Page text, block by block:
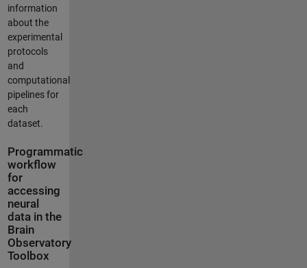
information
about the
experimental
protocols
and
computational
pipelines for
each
dataset.
Programmatic
workflow
for
accessing
neural
data in the
Brain
Observatory
Toolbox